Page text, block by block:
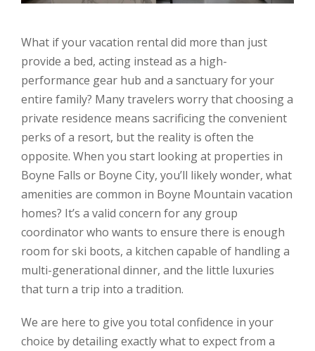
What if your vacation rental did more than just
provide a bed, acting instead as a high-
performance gear hub and a sanctuary for your
entire family? Many travelers worry that choosing a
private residence means sacrificing the convenient
perks of a resort, but the reality is often the
opposite. When you start looking at properties in
Boyne Falls or Boyne City, you’ll likely wonder, what
amenities are common in Boyne Mountain vacation
homes? It’s a valid concern for any group
coordinator who wants to ensure there is enough
room for ski boots, a kitchen capable of handling a
multi-generational dinner, and the little luxuries
that turn a trip into a tradition.
We are here to give you total confidence in your
choice by detailing exactly what to expect from a